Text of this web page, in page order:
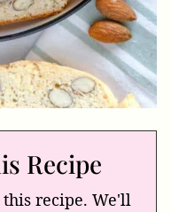
Recipe
recipe. We'll